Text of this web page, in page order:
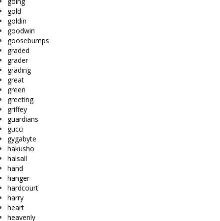
gold
goldin
goodwin
goosebumps
graded
grader
grading
great
green
greeting
griffey
guardians
gucci
gygabyte
hakusho
halsall
hand
hanger
hardcourt
harry
heart
heavenly